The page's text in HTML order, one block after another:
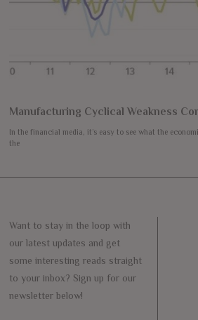
Manufacturing Cyclical Weakness
In the financial media, it’s easy to see what the
the
Want to stay in the loop with
our latest updates and get
some interesting reads straight
to your inbox? Sign up for our
newsletter below!